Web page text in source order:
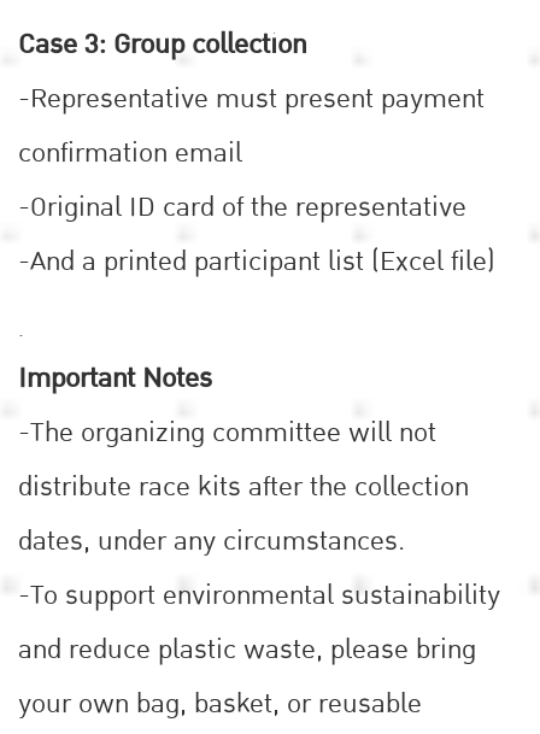
Case 3: Group collection
-Representative must present payment
confirmation email
-Original ID card of the representative
-And a printed participant list (Excel file)
.
Important Notes
-The organizing committee will not
distribute race kits after the collection
dates, under any circumstances.
-To support environmental sustainability
and reduce plastic waste, please bring
your own bag, basket, or reusable